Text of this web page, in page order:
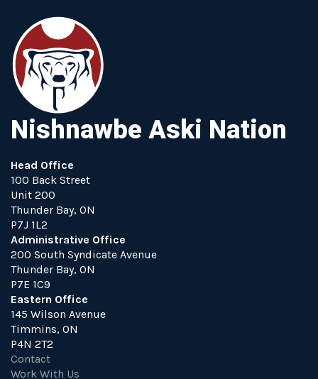
Nishnawbe Aski Nation
Head Office
100 Back Street
Unit 200
Thunder Bay, ON
P7J 1L2
Administrative Office
200 South Syndicate Avenue
Thunder Bay, ON
P7E 1C9
Eastern Office
145 Wilson Avenue
Timmins, ON
P4N 2T2
Contact
Work With Us